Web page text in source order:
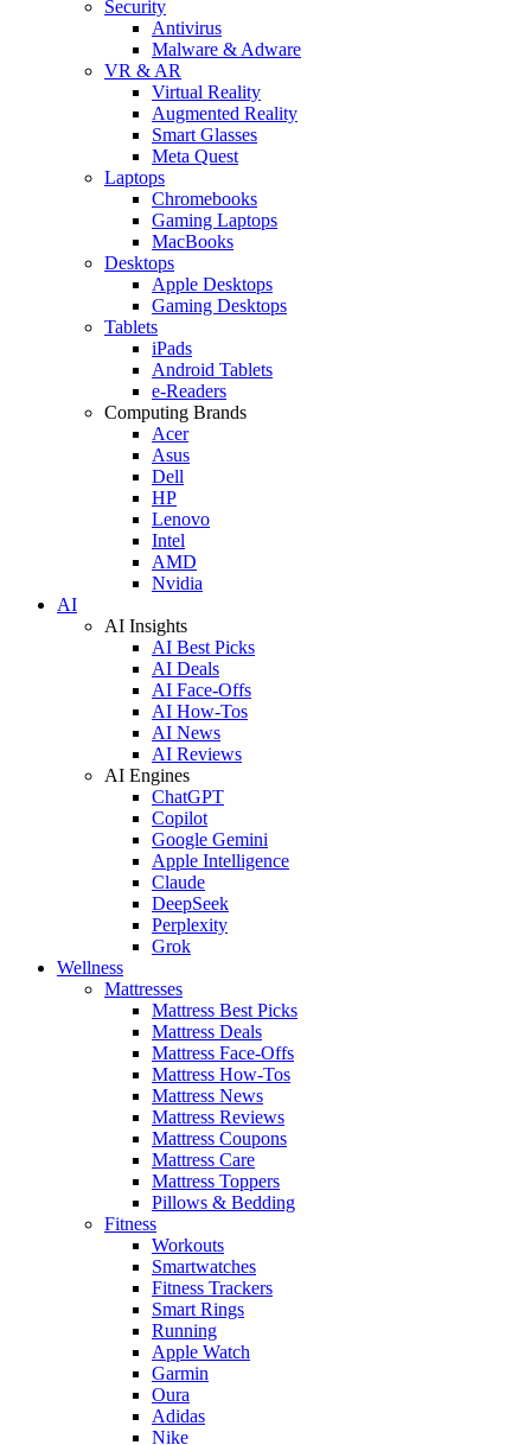
Security
Antivirus
Malware & Adware
VR & AR
Virtual Reality
Augmented Reality
Smart Glasses
Meta Quest
Laptops
Chromebooks
Gaming Laptops
MacBooks
Desktops
Apple Desktops
Gaming Desktops
Tablets
iPads
Android Tablets
e-Readers
Computing Brands
Acer
Asus
Dell
HP
Lenovo
Intel
AMD
Nvidia
AI
AI Insights
AI Best Picks
AI Deals
AI Face-Offs
AI How-Tos
AI News
AI Reviews
AI Engines
ChatGPT
Copilot
Google Gemini
Apple Intelligence
Claude
DeepSeek
Perplexity
Grok
Wellness
Mattresses
Mattress Best Picks
Mattress Deals
Mattress Face-Offs
Mattress How-Tos
Mattress News
Mattress Reviews
Mattress Coupons
Mattress Care
Mattress Toppers
Pillows & Bedding
Fitness
Workouts
Smartwatches
Fitness Trackers
Smart Rings
Running
Apple Watch
Garmin
Oura
Adidas
Nike